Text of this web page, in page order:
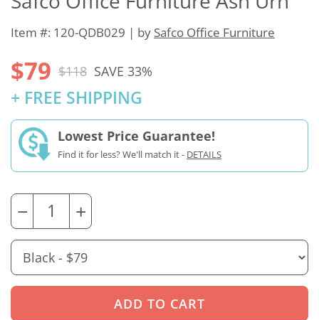
Item #: 120-QDB029 | by Safco Office Furniture
$79 $118 SAVE 33%
+ FREE SHIPPING
Lowest Price Guarantee!
Find it for less? We'll match it - DETAILS
− +